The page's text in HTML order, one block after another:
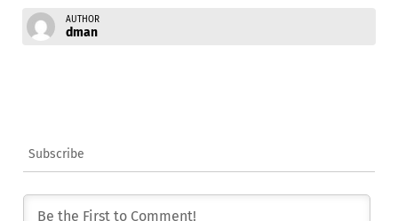
AUTHOR
dman
Subscribe